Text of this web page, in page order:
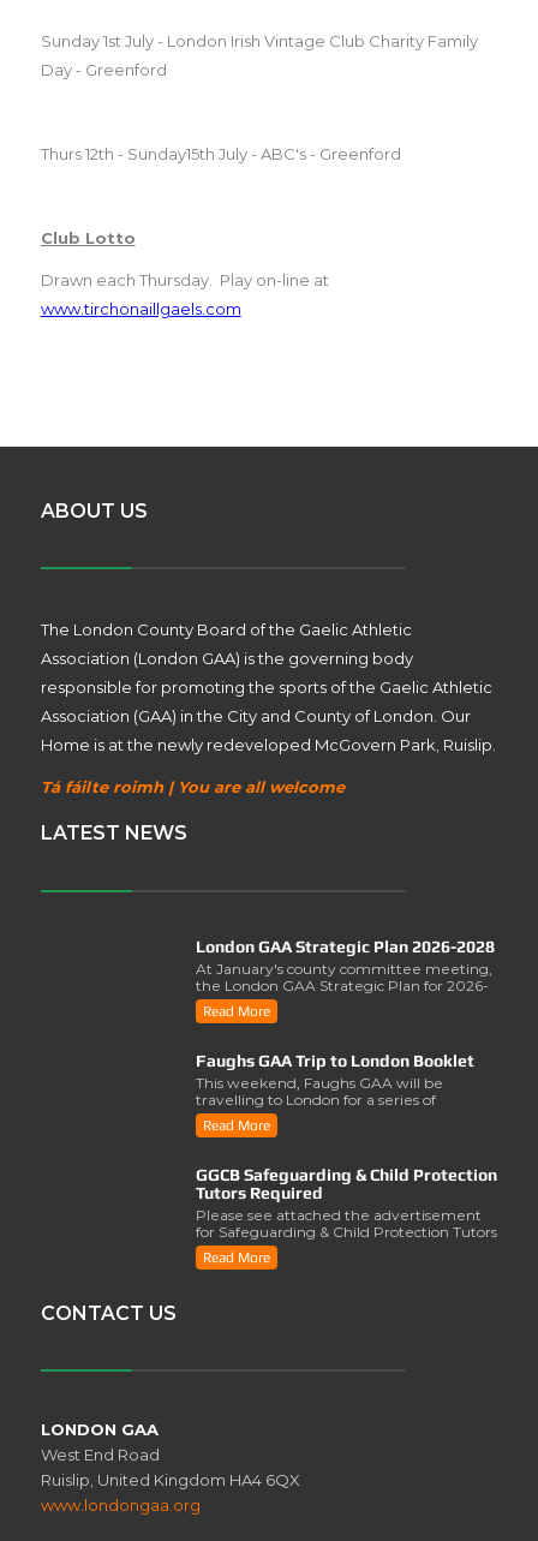
Sunday 1st July - London Irish Vintage Club Charity Family
Day - Greenford
Thurs 12th - Sunday15th July - ABC's - Greenford
Club Lotto
Drawn each Thursday. Play on-line at
www.tirchonaillgaels.com
ABOUT US
The London County Board of the Gaelic Athletic
Association (London GAA) is the governing body
responsible for promoting the sports of the Gaelic Athletic
Association (GAA) in the City and County of London. Our
Home is at the newly redeveloped McGovern Park, Ruislip.
Tá fáilte roimh | You are all welcome
LATEST NEWS
London GAA Strategic Plan 2026-2028
At January's county committee meeting,
the London GAA Strategic Plan for 2026-
2028 was lau..
Read More
Faughs GAA Trip to London Booklet
This weekend, Faughs GAA will be
travelling to London for a series of
activities involving..
Read More
GGCB Safeguarding & Child Protection
Tutors Required
Please see attached the advertisement
for Safeguarding & Child Protection Tutors
from the ..
Read More
CONTACT US
LONDON GAA
West End Road
Ruislip, United Kingdom HA4 6QX
www.londongaa.org